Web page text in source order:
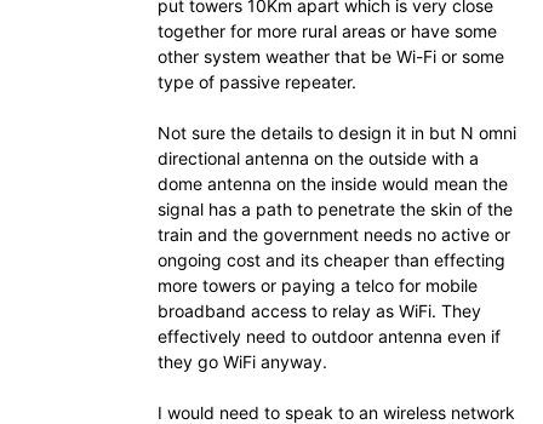
put towers 10Km apart which is very close
together for more rural areas or have some
other system weather that be Wi-Fi or some
type of passive repeater.
Not sure the details to design it in but N omni
directional antenna on the outside with a
dome antenna on the inside would mean the
signal has a path to penetrate the skin of the
train and the government needs no active or
ongoing cost and its cheaper than effecting
more towers or paying a telco for mobile
broadband access to relay as WiFi. They
effectively need to outdoor antenna even if
they go WiFi anyway.
I would need to speak to an wireless network